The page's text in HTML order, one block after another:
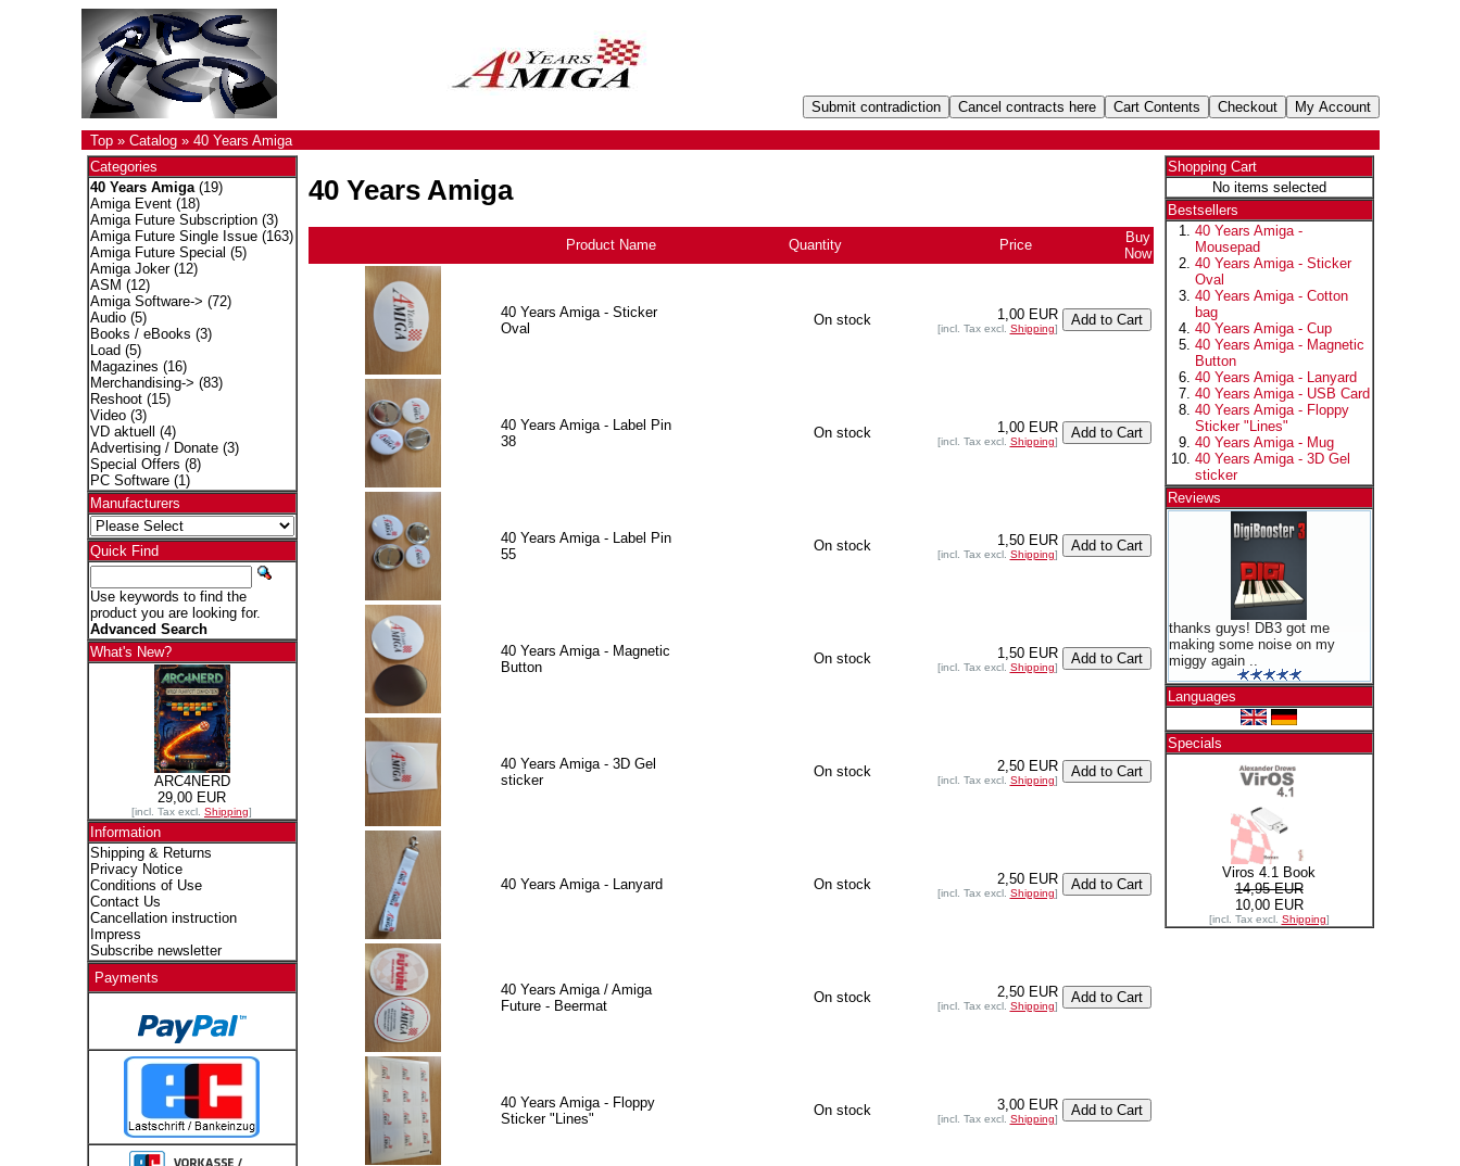
Top» Catalog» 40 Years Amiga
Categories
40 Years Amiga(19)
Amiga Event(18)
Amiga Future Subscription(3)
Amiga Future Single Issue(163)
Amiga Future Special (5)
Amiga Joker(12)
ASM (12)
Amiga Software-> (72)
Audio(5)
Books / eBooks (3)
Load (5)
Magazines (16)
Merchandising-> (83)
Reshoot(15)
Video(3)
VD aktuell
(4)
Advertising / Donate(3)
Special Offers (8)
PC Software(1)
Manufacturers
Quick Find
Use keywords to find the
product you are looking for.
Advanced Search
What's New?
ARC4NERD
29,00 EUR
[incl. Tax excl. Shipping]
Information
Shipping & Returns
Privacy Notice
Conditions of Use
Contact Us
Cancellation instruction
Impress
Subscribe newsletter
Payments
40 Years Amiga
Product Name Quantity Price+
Buy
Now
40 Years Amiga - Sticker
Oval
On stock 1,00 EUR
[incl. Tax excl. Shipping]
40 Years Amiga - Label Pin
38
On stock 1,00 EUR
[incl. Tax excl. Shipping]
40 Years Amiga - Label Pin
55
On stock 1,50 EUR
[incl. Tax excl. Shipping]
40 Years Amiga - Magnetic
Button
On stock 1,50 EUR
[incl. Tax excl. Shipping]
40 Years Amiga - 3D Gel
sticker
On stock 2,50 EUR
[incl. Tax excl. Shipping]
40 Years Amiga - Lanyard On stock 2,50 EUR
[incl. Tax excl. Shipping]
40 Years Amiga / Amiga
Future - Beermat
On stock 2,50 EUR
[incl. Tax excl. Shipping]
40 Years Amiga - Floppy
Sticker "Lines"
On stock 3,00 EUR
[incl. Tax excl. Shipping]
Shopping Cart
No items selected
Bestsellers
40 Years Amiga -
Mousepad
40 Years Amiga - Sticker
Oval
40 Years Amiga - Cotton
bag
40 Years Amiga - Cup
40 Years Amiga - Magnetic
Button
40 Years Amiga - Lanyard
40 Years Amiga - USB Card
40 Years Amiga - Floppy
Sticker "Lines"
40 Years Amiga - Mug
40 Years Amiga - 3D Gel
sticker
Reviews
thanks guys! DB3 got me
making some noise on my
miggy again ..
Languages
Specials
Viros 4.1 Book
14,95 EUR
10,00 EUR
[incl. Tax excl. Shipping]